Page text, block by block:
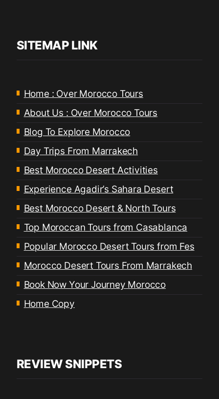
SITEMAP LINK
Home : Over Morocco Tours
About Us : Over Morocco Tours
Blog To Explore Morocco
Day Trips From Marrakech
Best Morocco Desert Activities
Experience Agadir’s Sahara Desert
Best Morocco Desert & North Tours
Top Moroccan Tours from Casablanca
Popular Morocco Desert Tours from Fes
Morocco Desert Tours From Marrakech
Book Now Your Journey Morocco
Home Copy
REVIEW SNIPPETS